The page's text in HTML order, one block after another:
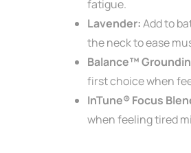
fatigue.
Lavender:Add to
the neck toease
Balance™
first choice when
InTune® Focus
whenfeeling tired